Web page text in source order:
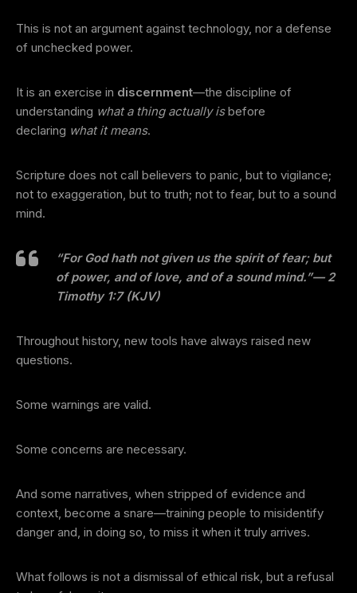
This is not an argument against technology, nor a defense
of unchecked power.
It is an exercise in discernment—the discipline of
understanding what a thing actually isbefore
declaring what it means.
Scripture does not call believers to panic, but to vigilance;
not to exaggeration, but to truth; not to fear, but to a sound
mind.
“For God hath not given us the spirit of fear; but
of power, and of love, and of a sound mind.”— 2
Timothy 1:7 (KJV)
Throughout history, new tools have always raised new
questions.
Some warnings are valid.
Some concerns are necessary.
And some narratives, when stripped of evidence and
context, become a snare—training people to misidentify
danger and, in doing so, to miss it when it truly arrives.
What follows is not a dismissal of ethical risk, but a refusal